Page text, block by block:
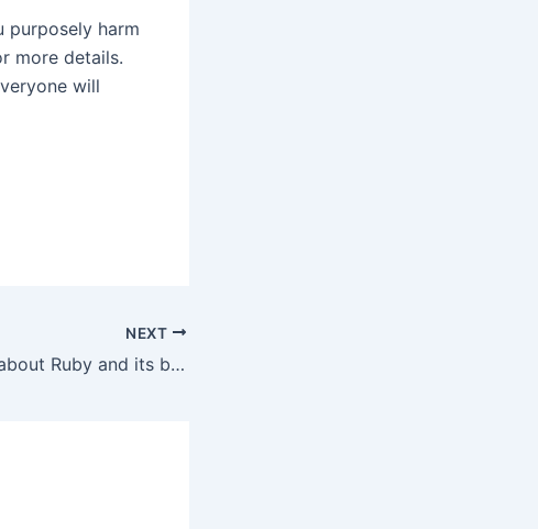
purposely harm
more details.
will
NEXT
Know more about Ruby and its benefits